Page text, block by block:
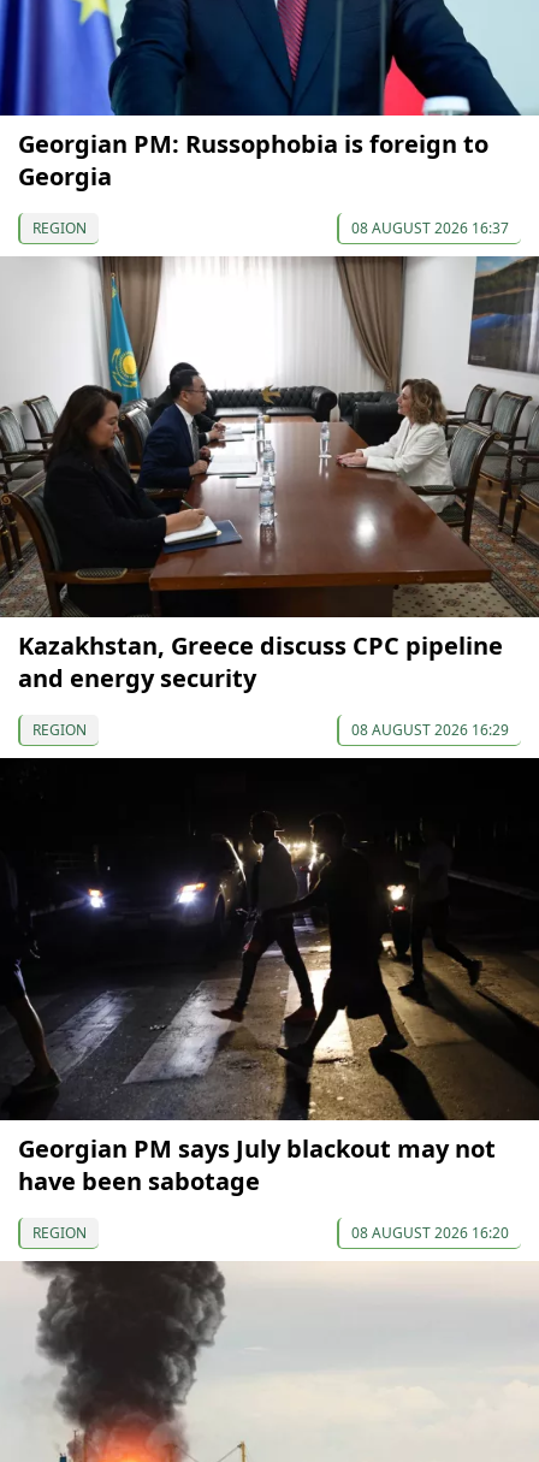
Georgian PM: Russophobia is foreign to
Georgia
REGION 08 AUGUST 2026 16:37
Kazakhstan, Greece discuss CPC pipeline
and energy security
REGION 08 AUGUST 2026 16:29
Georgian PM says July blackout may not
have been sabotage
REGION 08 AUGUST 2026 16:20